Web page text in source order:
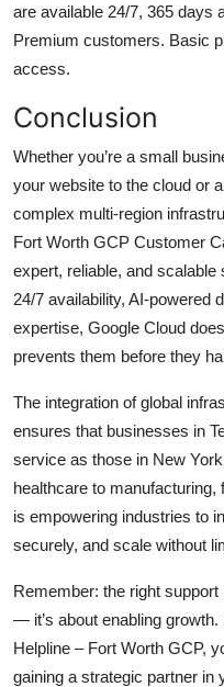
are available 24/7, 365 days
Premium customers. Basic
access.
Conclusion
Whether you’re a small
your website to the cloud or
complex multi-region
Fort Worth GCP Customer
expert, reliable, and
24/7 availability, AI-powered
expertise, Google Cloud
prevents them before they
The integration of global
ensures that businesses in
service as those in New
healthcare to
is empowering industries to
securely, and scale without
Remember: the right support
— it’s about enabling
Helpline – Fort Worth GCP,
gaining a strategic partner in